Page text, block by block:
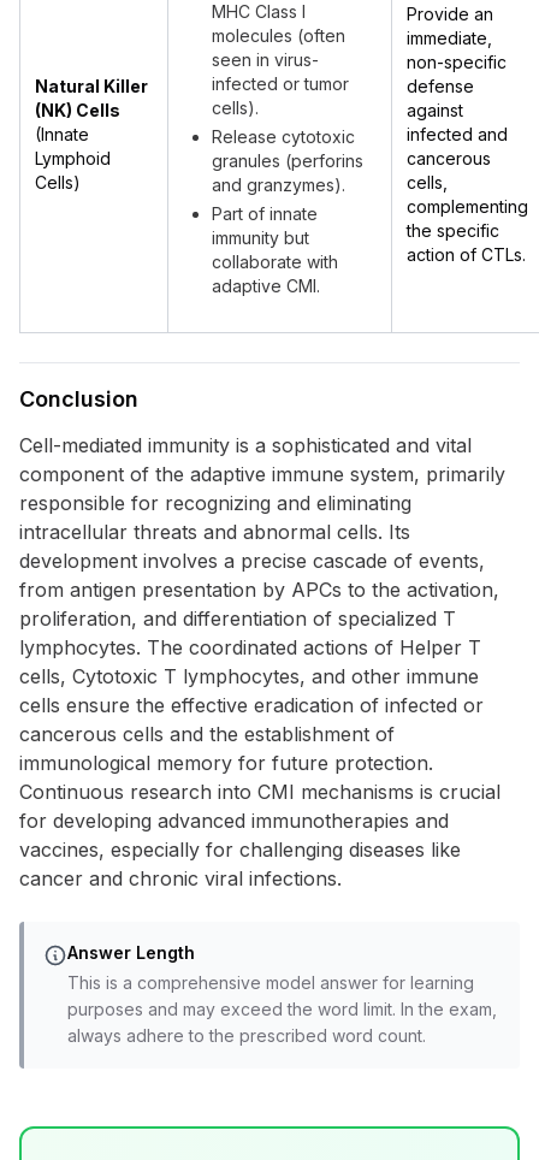
Natural Killer
(NK) Cells
(Innate
Lymphoid
Cells)
MHC Class I
molecules (often
seen in virus-
infected or tumor
cells).
Release cytotoxic
granules (perforins
and granzymes).
Part of innate
immunity but
collaborate with
adaptive CMI.
Provide an
immediate,
non-specific
defense
against
infected and
cancerous
cells,
complementing
the specific
action of CTLs.
Conclusion
Cell-mediated immunity is a sophisticated and vital
component of the adaptive immune system, primarily
responsible for recognizing and eliminating
intracellular threats and abnormal cells. Its
development involves a precise cascade of events,
from antigen presentation by APCs to the activation,
proliferation, and differentiation of specialized T
lymphocytes. The coordinated actions of Helper T
cells, Cytotoxic T lymphocytes, and other immune
cells ensure the effective eradication of infected or
cancerous cells and the establishment of
immunological memory for future protection.
Continuous research into CMI mechanisms is crucial
for developing advanced immunotherapies and
vaccines, especially for challenging diseases like
cancer and chronic viral infections.
Answer Length
This is a comprehensive model answer for learning
purposes and may exceed the word limit. In the exam,
always adhere to the prescribed word count.